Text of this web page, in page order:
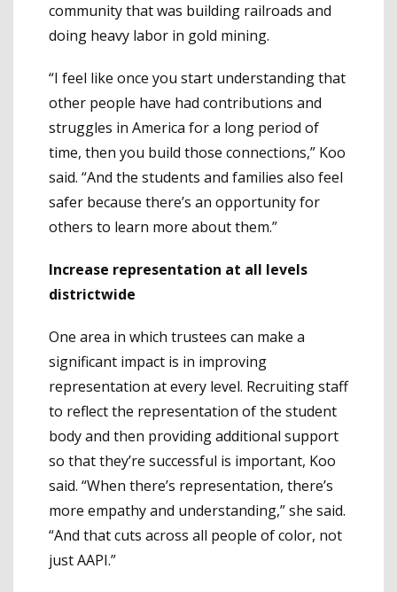
community that was building railroads and
doing heavy labor in gold mining.
“I feel like once you start understanding that
other people have had contributions and
struggles in America for a long period of
time, then you build those connections,” Koo
said. “And the students and families also feel
safer because there’s an opportunity for
others to learn more about them.”
Increase representation at all levels
districtwide
One area in which trustees can make a
significant impact is in improving
representation at every level. Recruiting staff
to reflect the representation of the student
body and then providing additional support
so that they’re successful is important, Koo
said. “When there’s representation, there’s
more empathy and understanding,” she said.
“And that cuts across all people of color, not
just AAPI.”